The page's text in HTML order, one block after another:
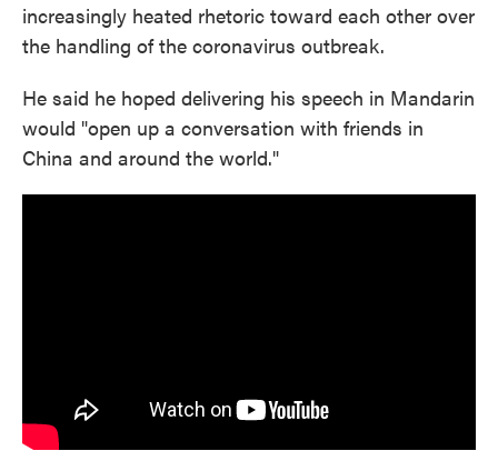
increasingly heated rhetoric toward each other over
the handling of the coronavirus outbreak.
He said he hoped delivering his speech in Mandarin
would "open up a conversation with friends in
China and around the world."